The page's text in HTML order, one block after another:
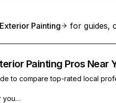
Exterior Painting for guides,
Painting Pros Near
to compare top-rated local
you…